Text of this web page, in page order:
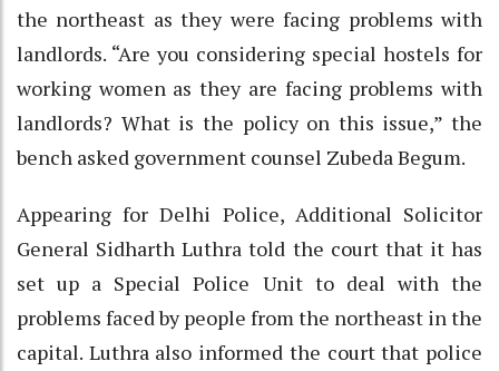
the northeast as they were facing problems with
landlords. “Are you considering special hostels for
working women as they are facing problems with
landlords? What is the policy on this issue,” the
bench asked government counsel Zubeda Begum.
Appearing for Delhi Police, Additional Solicitor
General Sidharth Luthra told the court that it has
set up a Special Police Unit to deal with the
problems faced by people from the northeast in the
capital. Luthra also informed the court that police